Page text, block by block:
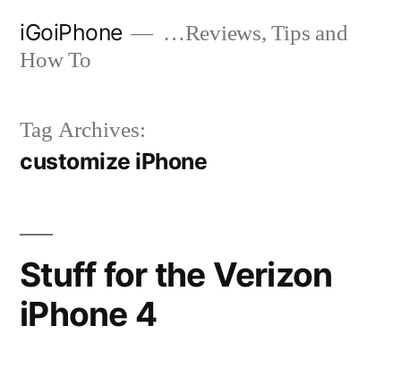
iGoiPhone
…Reviews, Tips and
How To
Tag Archives:
customize iPhone
Stuff for the Verizon
iPhone 4